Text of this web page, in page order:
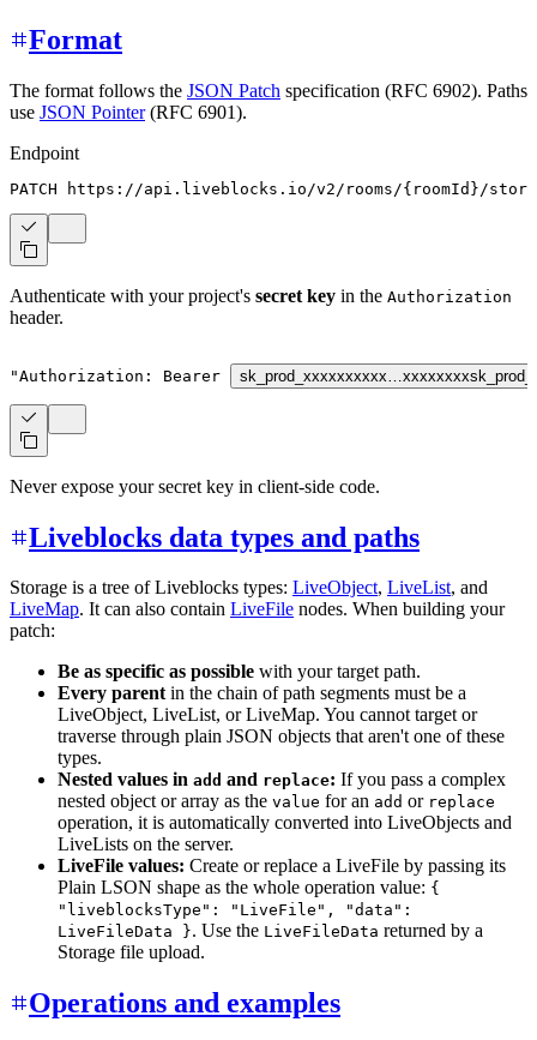
Format
The format follows the JSON Patch specification (RFC 6902). Paths
use JSON Pointer(RFC 6901).
Endpoint
PATCH https://api.liveblocks.io/v2/rooms/{ roomId } /
Authenticate with your project's secret key in the Authorization
header.
"Authorization: Bearer sk_prod_xxxxxxxxxx…xxxxxxxx
Never expose your secret key in client-side code.
Liveblocks data types and paths
Storage is a tree of Liveblocks types: LiveObject, LiveList, and
LiveMap. It can also contain LiveFile nodes. When building your
patch:
Be as specific as possible with your target path.
Every parentin the chain of path segments must be a
LiveObject, LiveList, or LiveMap. You cannot target or
traverse through plain JSON objects that aren't one of these
types.
Nested values in add and replace: If you pass a complex
nested object or array as the value for an add or replace
operation, it is automatically converted into LiveObjects and
LiveLists on the server.
LiveFile values: Create or replace a LiveFile by passing its
Plain LSON shape as the whole operation value: {
"liveblocksType": "LiveFile", "data":
LiveFileData }. Use the LiveFileData returned by a
Storage file upload.
Operations and examples